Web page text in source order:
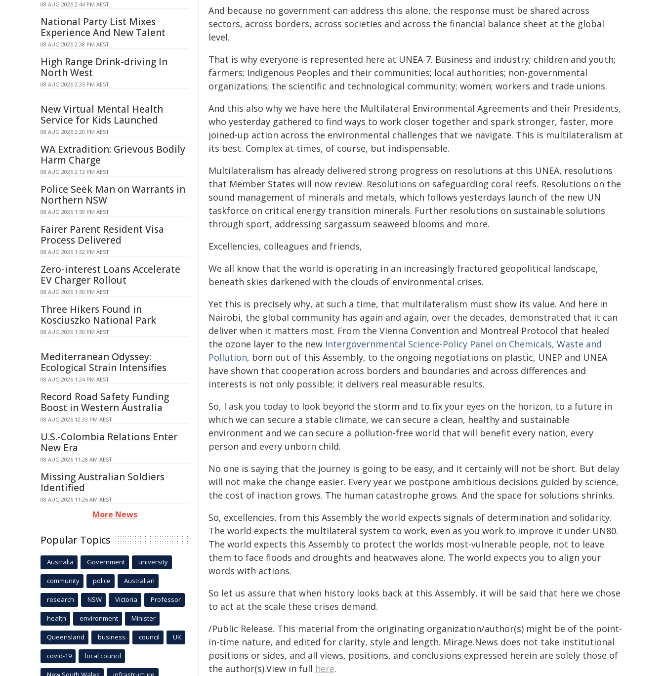
And because no government can address this alone, the response must be shared across
sectors, across borders, across societies and across the financial balance sheet at the global
level.
That is why everyone is represented here at UNEA-7. Business and industry; children and youth;
farmers; Indigenous Peoples and their communities; local authorities; non-governmental
organizations; the scientific and technological community; women; workers and trade unions.
And this also why we have here the Multilateral Environmental Agreements and their Presidents,
who yesterday gathered to find ways to work closer together and spark stronger, faster, more
joined-up action across the environmental challenges that we navigate. This is multilateralism at
its best. Complex at times, of course, but indispensable.
Multilateralism has already delivered strong progress on resolutions at this UNEA, resolutions
that Member States will now review. Resolutions on safeguarding coral reefs. Resolutions on the
sound management of minerals and metals, which follows yesterdays launch of the new UN
taskforce on critical energy transition minerals. Further resolutions on sustainable solutions
through sport, addressing sargassum seaweed blooms and more.
Excellencies, colleagues and friends,
We all know that the world is operating in an increasingly fractured geopolitical landscape,
beneath skies darkened with the clouds of environmental crises.
Yet this is precisely why, at such a time, that multilateralism must show its value. And here in
Nairobi, the global community has again and again, over the decades, demonstrated that it can
deliver when it matters most. From the Vienna Convention and Montreal Protocol that healed
the ozone layer to the new Intergovernmental Science-Policy Panel on Chemicals, Waste and
Pollution, born out of this Assembly, to the ongoing negotiations on plastic, UNEP and UNEA
have shown that cooperation across borders and boundaries and across differences and
interests is not only possible; it delivers real measurable results.
So, I ask you today to look beyond the storm and to fix your eyes on the horizon, to a future in
which we can secure a stable climate, we can secure a clean, healthy and sustainable
environment and we can secure a pollution-free world that will benefit every nation, every
person and every unborn child.
No one is saying that the journey is going to be easy, and it certainly will not be short. But delay
will not make the change easier. Every year we postpone ambitious decisions guided by science,
the cost of inaction grows. The human catastrophe grows. And the space for solutions shrinks.
So, excellencies, from this Assembly the world expects signals of determination and solidarity.
The world expects the multilateral system to work, even as you work to improve it under UN80.
The world expects this Assembly to protect the worlds most-vulnerable people, not to leave
them to face floods and droughts and heatwaves alone. The world expects you to align your
words with actions.
So let us assure that when history looks back at this Assembly, it will be said that here we chose
to act at the scale these crises demand.
/Public Release. This material from the originating organization/author(s) might be of the point-
in-time nature, and edited for clarity, style and length. Mirage.News does not take institutional
positions or sides, and all views, positions, and conclusions expressed herein are solely those of
the author(s).View in full here.
08 AUG 2026 2:44 PM AEST
National Party List Mixes
Experience And New Talent
08 AUG 2026 2:38 PM AEST
High Range Drink-driving In
North West
08 AUG 2026 2:35 PM AEST
New Virtual Mental Health
Service for Kids Launched
08 AUG 2026 2:20 PM AEST
WA Extradition: Grievous Bodily
Harm Charge
08 AUG 2026 2:12 PM AEST
Police Seek Man on Warrants in
Northern NSW
08 AUG 2026 1:59 PM AEST
Fairer Parent Resident Visa
Process Delivered
08 AUG 2026 1:32 PM AEST
Zero-interest Loans Accelerate
EV Charger Rollout
08 AUG 2026 1:30 PM AEST
Three Hikers Found in
Kosciuszko National Park
08 AUG 2026 1:30 PM AEST
Mediterranean Odyssey:
Ecological Strain Intensifies
08 AUG 2026 1:24 PM AEST
Record Road Safety Funding
Boost in Western Australia
08 AUG 2026 12:33 PM AEST
U.S.-Colombia Relations Enter
New Era
08 AUG 2026 11:28 AM AEST
Missing Australian Soldiers
Identified
08 AUG 2026 11:26 AM AEST
More News
Popular Topics
Australia Government university
community police Australian
research NSW Victoria Professor
health environment Minister
Queensland business council UK
covid-19 local council